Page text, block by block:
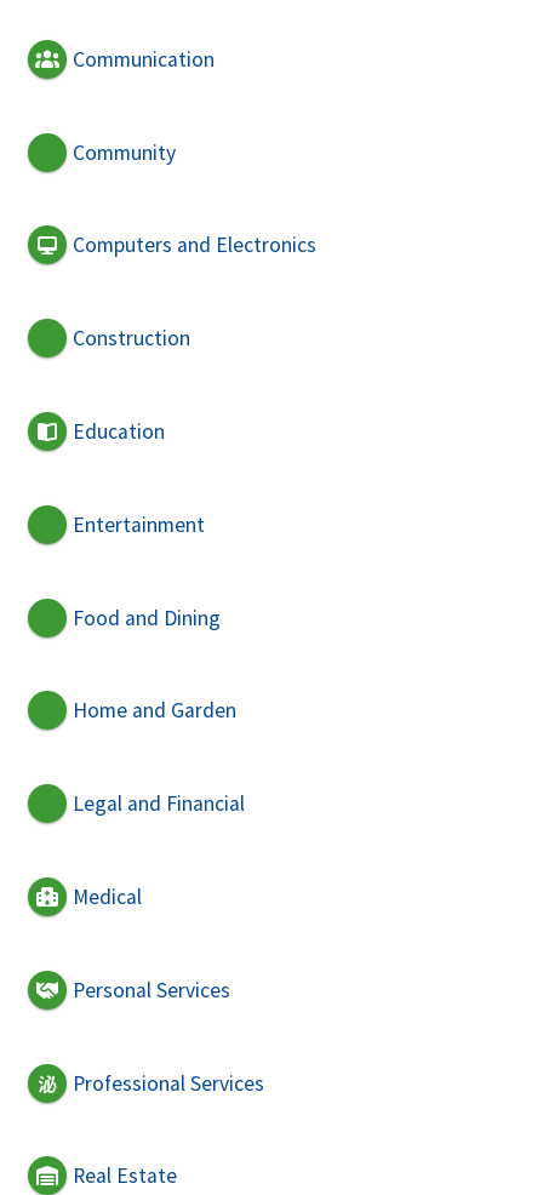
Communication
Community
Computers and Electronics
Construction
Education
Entertainment
Food and Dining
Home and Garden
Legal and Financial
Medical
Personal Services
Professional Services
Real Estate